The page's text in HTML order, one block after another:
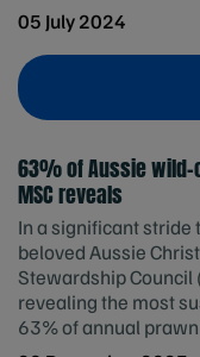
05 July 2024
63% of Aussie
MSC reveals
In a significant
beloved Aussie
Stewardship Council
revealing the most
63% of annual